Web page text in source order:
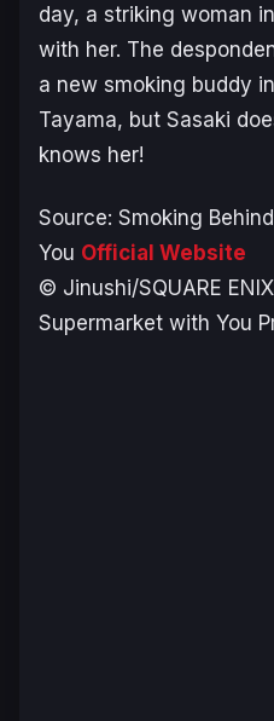
day, a striking woman
with her. The
a new smoking buddy
Tayama, but Sasaki
knows her!
Source: Smoking
You Official Website
© Jinushi/SQUARE
Supermarket with You